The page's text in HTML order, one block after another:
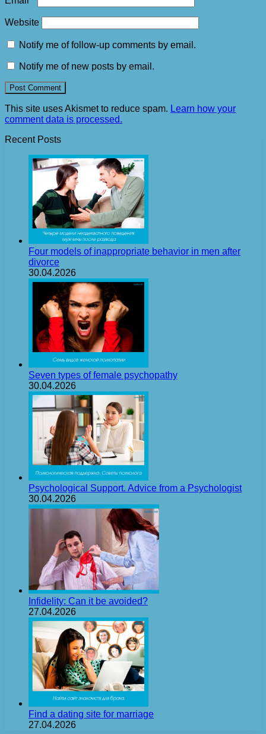
Website
Notify me of follow-up comments by email.
Notify me of new posts by email.
This site uses Akismet to reduce spam. Learn how your
comment data is processed.
Recent Posts
Four models of inappropriate behavior in men after
divorce
30.04.2026
Seven types of female psychopathy
30.04.2026
Psychological Support. Advice from a Psychologist
30.04.2026
Infidelity: Can it be avoided?
27.04.2026
Find a dating site for marriage
27.04.2026